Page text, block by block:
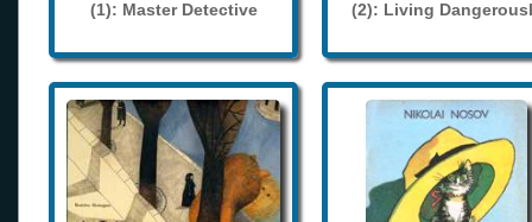
(1): Master Detective
(2): Living